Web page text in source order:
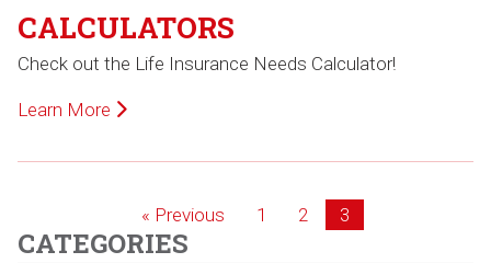
CALCULATORS
Check out the Life Insurance Needs Calculator!
Learn More
« Previous 1 2 3
CATEGORIES